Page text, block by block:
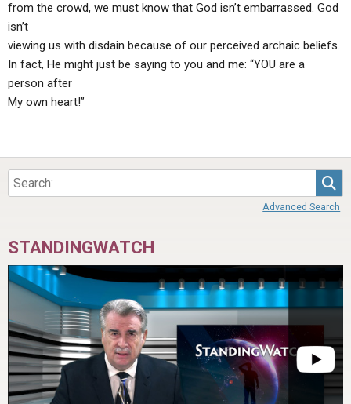
from the crowd, we must know that God isn’t embarrassed. God
isn’t
viewing us with disdain because of our perceived archaic beliefs.
In fact, He might just be saying to you and me: “YOU are a
person after
My own heart!”
Advanced Search
STANDINGWATCH